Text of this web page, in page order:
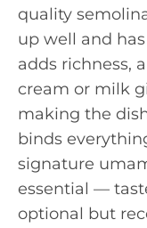
quality
up well and
adds richness,
cream or milk
making the
binds
signature
essential —
optional but